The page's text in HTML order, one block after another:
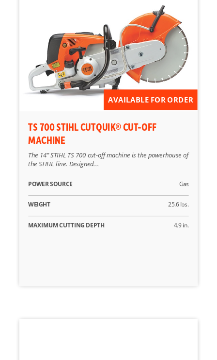
AVAILABLE FOR ORDER
TS 700 STIHL CUTQUIK® CUT-OFF
MACHINE
The 14” STIHL TS 700 cut-off machine is the powerhouse of
the STIHL line. Designed...
POWER SOURCE Gas
WEIGHT 25.6 lbs.
MAXIMUM CUTTING DEPTH 4.9 in.